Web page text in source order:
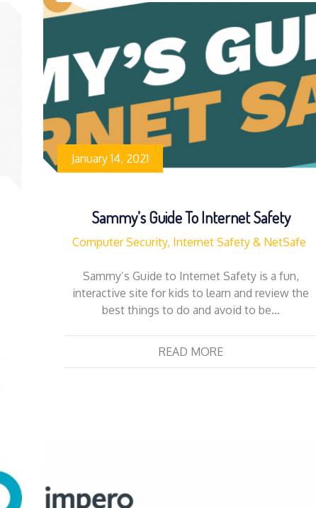
January 14, 2021
Sammy’s Guide To Internet Safety
Computer Security, Internet Safety & NetSafe
Sammy’s Guide to Internet Safety is a fun,
interactive site for kids to learn and review the
best things to do and avoid to be…
READ MORE